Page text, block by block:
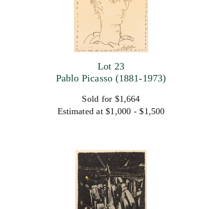
Lot 23
Pablo Picasso (1881-1973)
Sold for $1,664
Estimated at $1,000 - $1,500